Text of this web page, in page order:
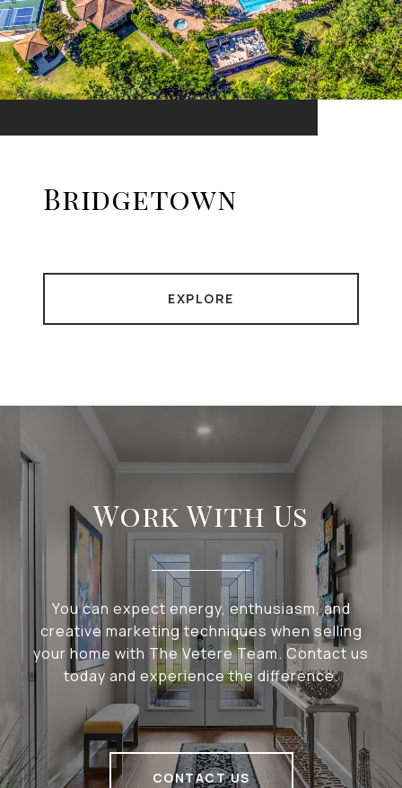
Bridgetown
EXPLORE
Work With Us
You can expect energy, enthusiasm, and
creative marketing techniques when selling
your home with The Vetere Team. Contact us
today and experience the difference.
CONTACT US